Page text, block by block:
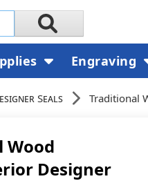
Seals Traditional
Wood
Designer
Engraving